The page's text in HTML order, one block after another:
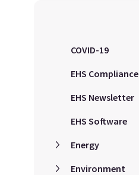
COVID-19
EHS Compliance
EHS Newsletter
EHS Software
Energy
Environment